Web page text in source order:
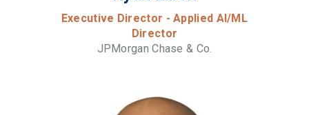
Executive Director - Applied AI/ML
Director
JPMorgan Chase & Co.